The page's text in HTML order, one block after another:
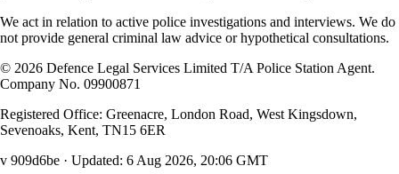
We act in relation to active police investigations and interviews. We do
not provide general criminal law advice or hypothetical consultations.
© 2026 Defence Legal Services Limited T/A Police Station Agent.
Company No. 09900871
Registered Office: Greenacre, London Road, West Kingsdown,
Sevenoaks, Kent, TN15 6ER
v 909d6be · Updated: 6 Aug 2026, 20:06 GMT